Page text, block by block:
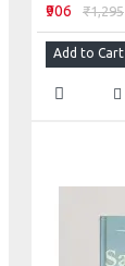
₹906 ₹1,295
Add to Cart